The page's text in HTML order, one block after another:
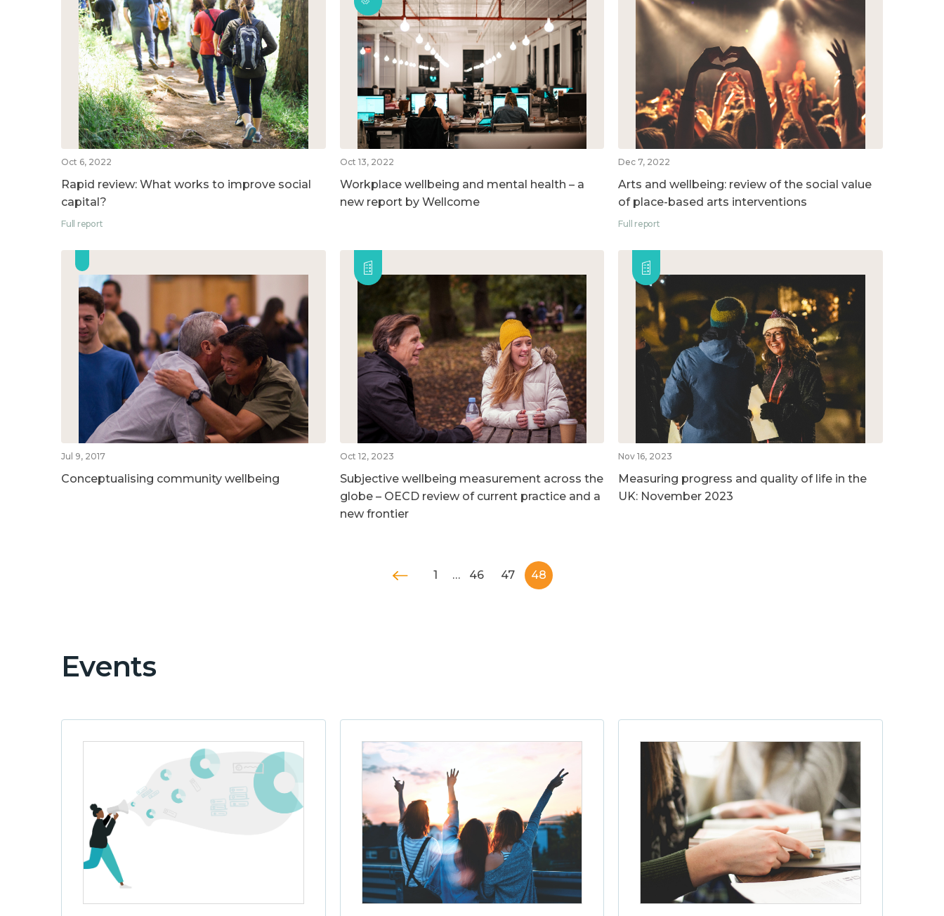
Oct 6, 2022
Rapid review: What works to improve social
capital?
Full report
Oct 13, 2022
Workplace wellbeing and mental health – a
new report by Wellcome
Dec 7, 2022
Arts and wellbeing: review of the social value
of place-based arts interventions
Full report
Jul 9, 2017
Conceptualising community wellbeing
Oct 12, 2023
Subjective wellbeing measurement across the
globe – OECD review of current practice and a
new frontier
Nov 16, 2023
Measuring progress and quality of life in the
UK: November 2023
1 … 46 47 48
Events